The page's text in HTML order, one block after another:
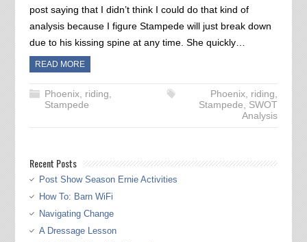
post saying that I didn’t think I could do that kind of
analysis because I figure Stampede will just break down
due to his kissing spine at any time. She quickly…
READ MORE
Phoenix, riding,
Stampede
Phoenix, riding,
Stampede, SWOT
Analysis
Recent Posts
Post Show Season Ernie Activities
How To: Barn WiFi
Navigating Change
A Dressage Lesson